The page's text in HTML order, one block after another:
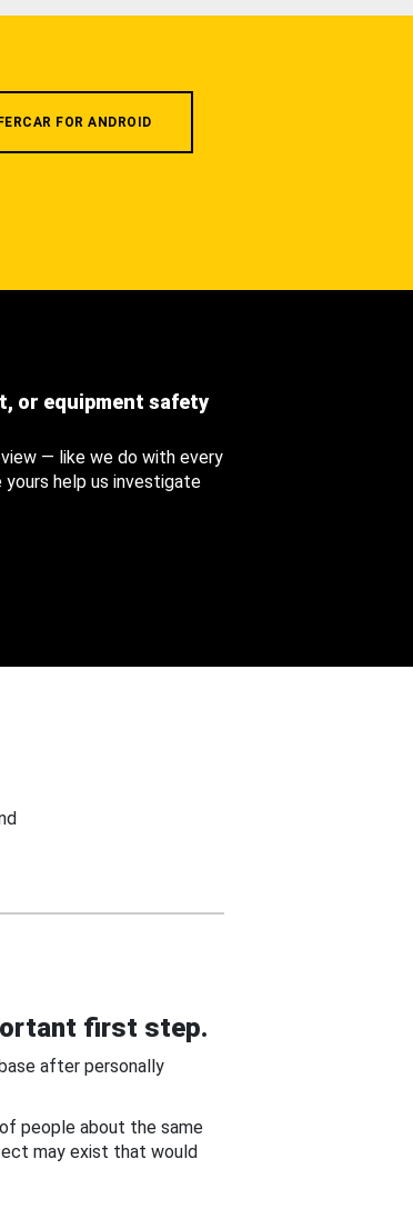
FOR ANDROID
or equipment safety
— like we do with every
help us investigate
first step.
after personally
people about the same
may exist that would